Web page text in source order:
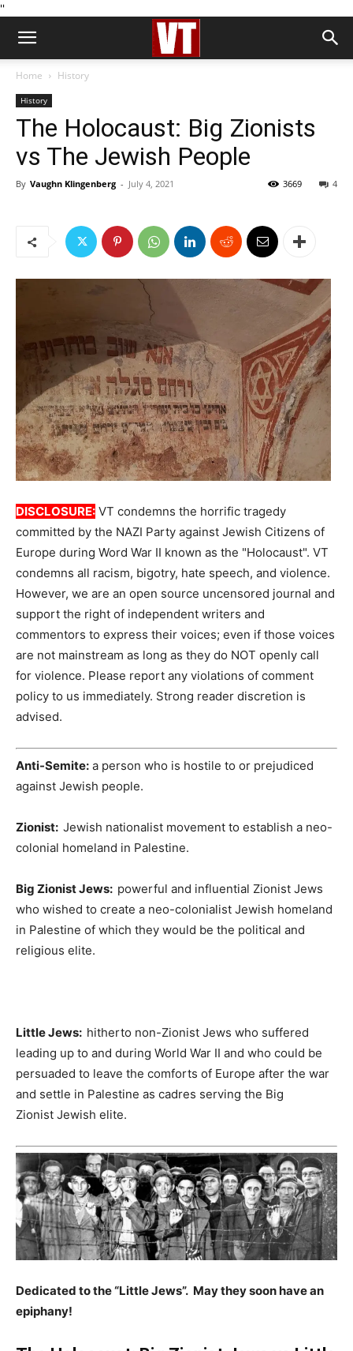
''
Home History
History
The Holocaust: Big Zionists
vs The Jewish People
By Vaughn Klingenberg - July 4, 2021 4
3669
DISCLOSURE: VT condemns the horrific tragedy
committed by the NAZI Party against Jewish Citizens of
Europe during Word War II known as the "Holocaust". VT
condemns all racism, bigotry, hate speech, and violence.
However, we are an open source uncensored journal and
support the right of independent writers and
commentors to express their voices; even if those voices
are not mainstream as long as they do NOT openly call
for violence. Please report any violations of comment
policy to us immediately. Strong reader discretion is
advised.
Anti-Semite: a person who is hostile to or prejudiced
against Jewish people.
Zionist: Jewish nationalist movement to establish a neo-
colonial homeland in Palestine.
Big Zionist Jews: powerful and influential Zionist Jews
who wished to create a neo-colonialist Jewish homeland
in Palestine of which they would be the political and
religious elite.
Little Jews: hitherto non-Zionist Jews who suffered
leading up to and during World War II and who could be
persuaded to leave the comforts of Europe after the war
and settle in Palestine as cadres serving the Big
Zionist Jewish elite.
Dedicated to the “Little Jews”. May they soon have an
epiphany!